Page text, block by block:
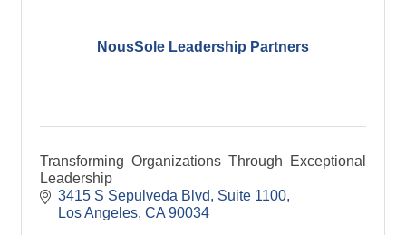
NousSole Leadership Partners
Transforming Organizations Through Exceptional
Leadership
3415 S Sepulveda Blvd
Suite 1100
Los Angeles CA 90034